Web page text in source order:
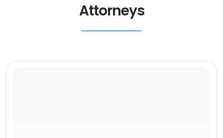
Attorneys